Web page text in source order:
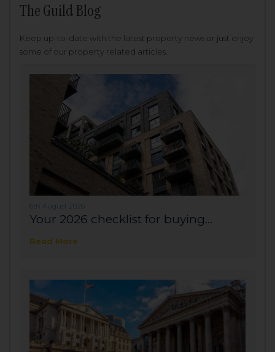
The Guild Blog
Keep up-to-date with the latest property news or just enjoy
some of our property related articles.
6th August 2026
Your 2026 checklist for buying...
Read More